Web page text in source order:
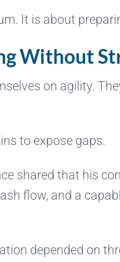
It is about
Without
on agility.
to expose gaps.
shared that his
flow, and a
depended on